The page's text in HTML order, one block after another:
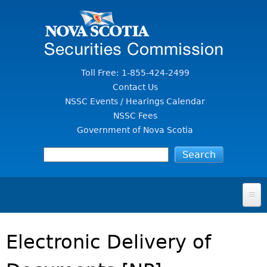
Toll Free: 1-855-424-2499
Contact Us
NSSC Events / Hearings Calendar
NSSC Fees
Government of Nova Scotia
FOR INVESTORS
Electronic Delivery of